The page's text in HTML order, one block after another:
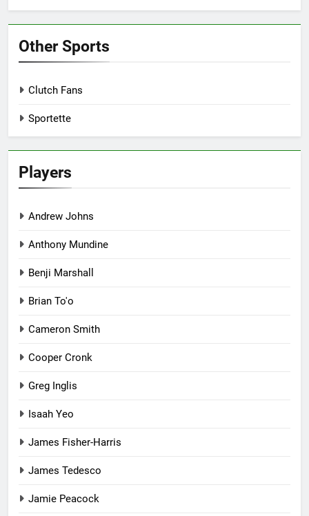
Other Sports
Clutch Fans
Sportette
Players
Andrew Johns
Anthony Mundine
Benji Marshall
Brian To'o
Cameron Smith
Cooper Cronk
Greg Inglis
Isaah Yeo
James Fisher-Harris
James Tedesco
Jamie Peacock